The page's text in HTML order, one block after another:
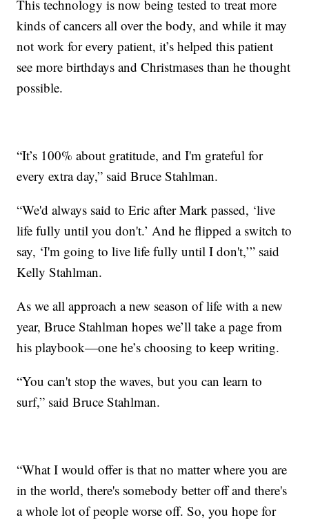
This technology is now being tested to treat more
kinds of cancers all over the body, and while it may
not work for every patient, it’s helped this patient
see more birthdays and Christmases than he thought
possible.
“It’s 100% about gratitude, and I'm grateful for
every extra day,” said Bruce Stahlman.
“We'd always said to Eric after Mark passed, ‘live
life fully until you don't.’ And he flipped a switch to
say, ‘I'm going to live life fully until I don't,’” said
Kelly Stahlman.
As we all approach a new season of life with a new
year, Bruce Stahlman hopes we’ll take a page from
his playbook—one he’s choosing to keep writing.
“You can't stop the waves, but you can learn to
surf,” said Bruce Stahlman.
“What I would offer is that no matter where you are
in the world, there's somebody better off and there's
a whole lot of people worse off. So, you hope for